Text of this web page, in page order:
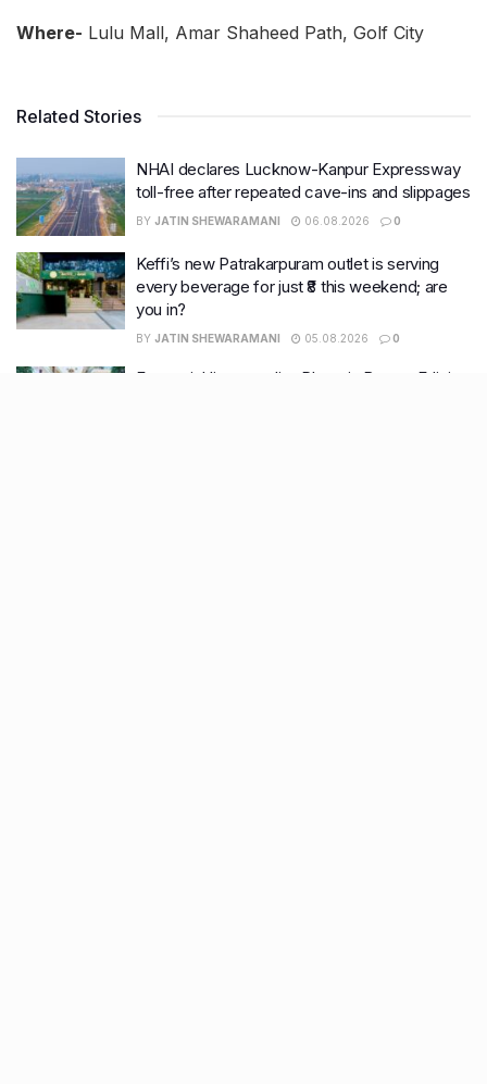
Where- Lulu Mall, Amar Shaheed Path, Golf City
Related Stories
NHAI declares Lucknow-Kanpur Expressway
toll-free after repeated cave-ins and slippages
BY JATIN SHEWARAMANI 06.08.2026 0
Keffi’s new Patrakarpuram outlet is serving
every beverage for just ₹8 this weekend; are
you in?
BY JATIN SHEWARAMANI 05.08.2026 0
From wishlist to reality, Phoenix Beauty Edit is